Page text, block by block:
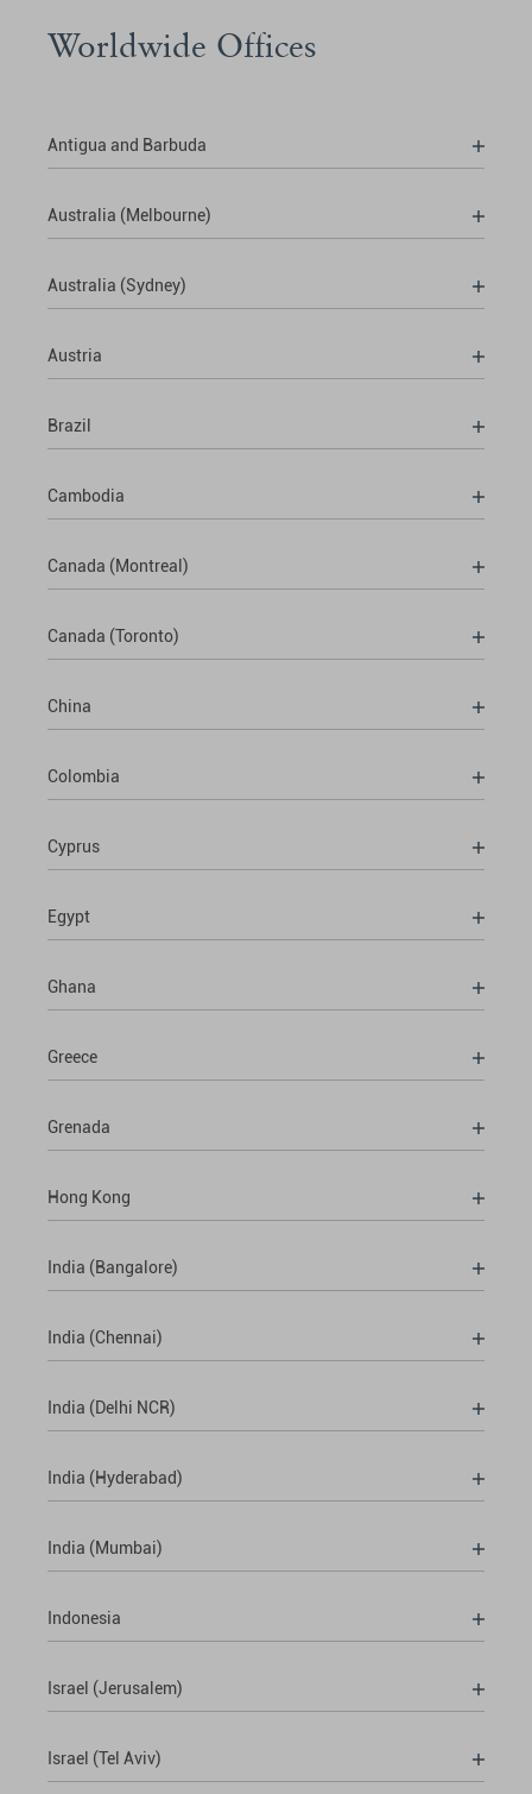
Worldwide Offices
Antigua and Barbuda
Australia (Melbourne)
Australia (Sydney)
Austria
Brazil
Cambodia
Canada (Montreal)
Canada (Toronto)
China
Colombia
Cyprus
Egypt
Ghana
Greece
Grenada
Hong Kong
India (Bangalore)
India (Chennai)
India (Delhi NCR)
India (Hyderabad)
India (Mumbai)
Indonesia
Israel (Jerusalem)
Israel (Tel Aviv)